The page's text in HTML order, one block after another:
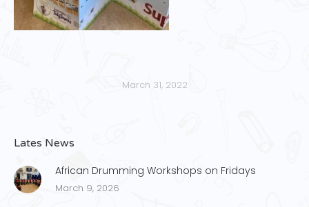
March 31, 2022
Lates News
African Drumming Workshops on Fridays
March 9, 2026